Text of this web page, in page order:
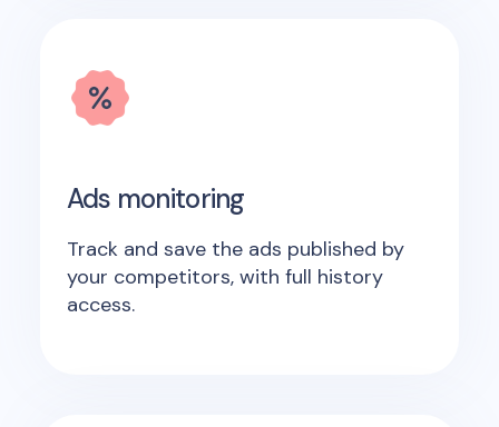
Ads monitoring
Track and save the ads published by
your competitors, with full history
access.